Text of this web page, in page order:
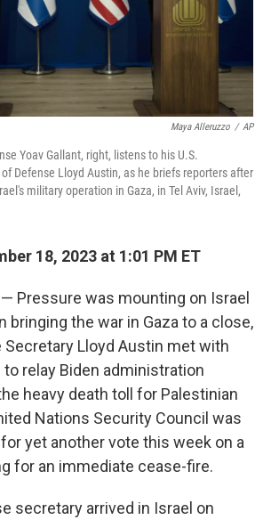
Maya Alleruzzo / AP
Yoav Gallant, right, listens to his U.S.
Defense Lloyd Austin, as he briefs reporters after
military operation in Gaza, in Tel Aviv, Israel,
18, 2023 at 1:01 PM ET
— Pressure was mounting on Israel
bringing the war in Gaza to a close,
Secretary Lloyd Austin met with
relay Biden administration
heavy death toll for Palestinian
Nations Security Council was
yet another vote this week on a
for an immediate cease-fire.
secretary arrived in Israel on